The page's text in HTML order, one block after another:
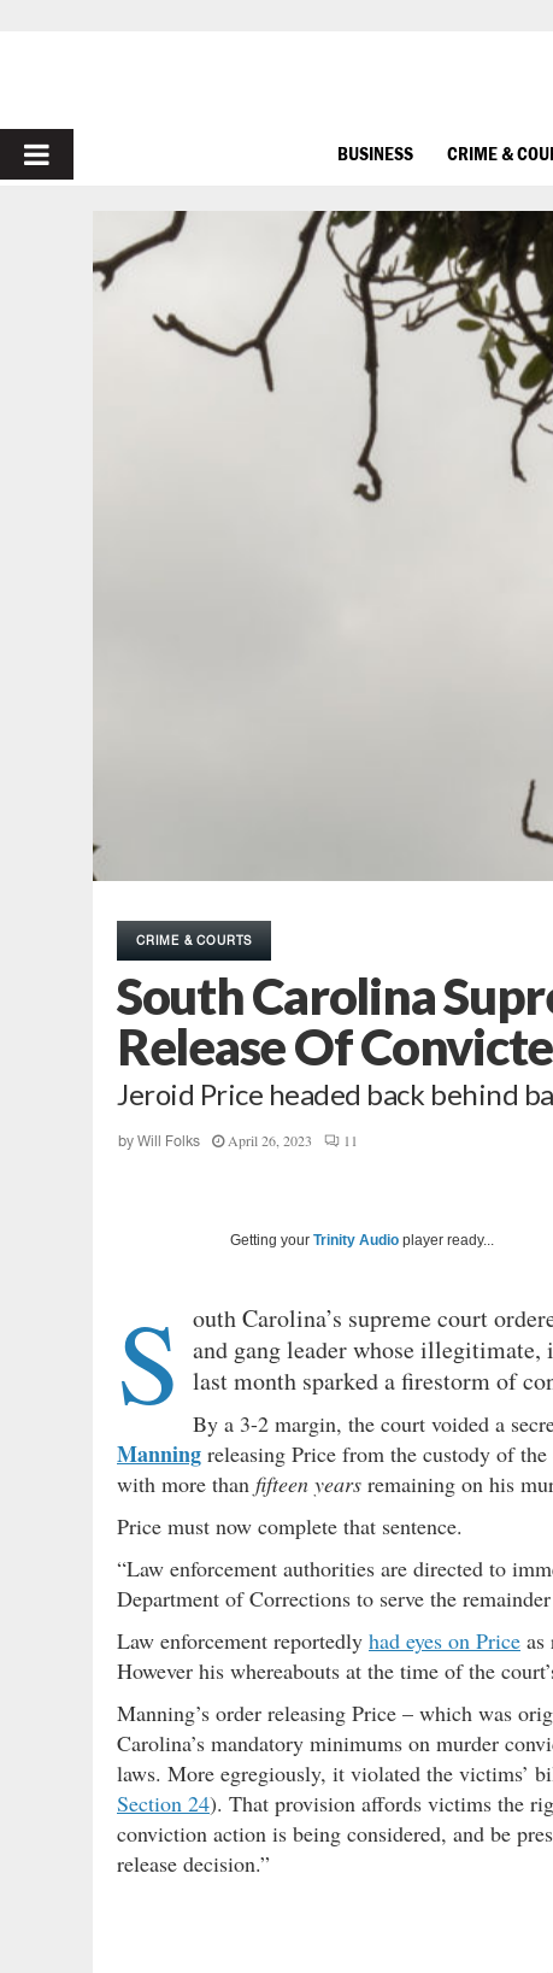
PRIMARY
BUSINESS CRIME &
CRIME & COURTS
South Carolina
Release Of
Jeroid Price headed back behind
by Will Folks April 26, 2023 11
Getting your Trinity Audio player ready...
S outh Carolina’s supreme court
and gang leader whose
last month sparked a firestorm of
By a 3-2 margin, the court voided a
Manning releasing Price from the custody of
with more than fifteen years remaining on his
Price must now complete that sentence.
“Law enforcement authorities are directed to
Department of Corrections to serve the
Law enforcement reportedly had eyes on Price as
However his whereabouts at the time of the
Manning’s order releasing Price – which was
Carolina’s mandatory minimums on murder
laws. More egregiously, it violated the victims’
Section 24). That provision affords victims the
conviction action is being considered, and be
release decision.”